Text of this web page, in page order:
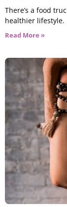
There’s a food
healthier lifestyle.
Read More »